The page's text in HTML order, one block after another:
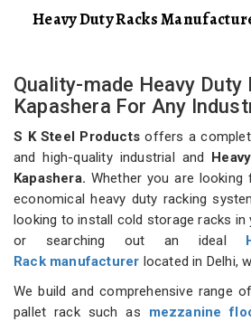
Heavy Duty Racks
Quality-made Heavy Duty
Kapashera For Any
S K Steel Products offers a
and high-quality industrial and
Kapashera. Whether you are looking
economical heavy duty racking
looking to install cold storage racks
or searching out an ideal
Rack manufacturer located in Delhi,
We build and comprehensive range
pallet rack such as mezzanine